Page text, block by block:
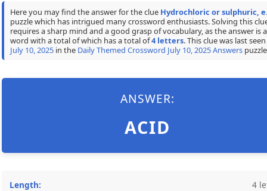
Here you may find the answer for the clue Hydrochloric or sulphuric,
puzzle which has intrigued many crossword enthusiasts. Solving this
requires a sharp mind and a good grasp of vocabulary, as the answer is a
word with a total of which has a total of4 letters. This clue was last
July 10, 2025in the Daily Themed Crossword July 10, 2025 Answers
ANSWER:
ACID
Length:
4